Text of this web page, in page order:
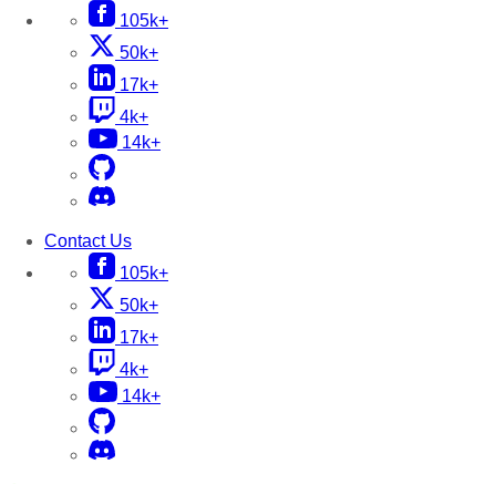
105k+
50k+
17k+
4k+
14k+
Contact Us
105k+
50k+
17k+
4k+
14k+